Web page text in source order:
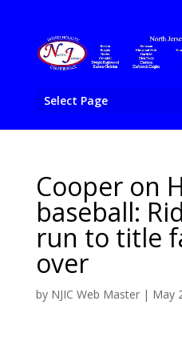
Select Page
Cooper on
baseball:
run to title
over
by NJIC Web Master| May